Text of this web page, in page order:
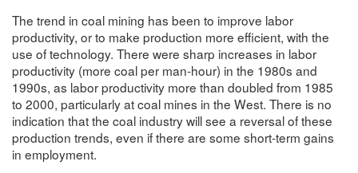
The trend in coal mining has been to improve labor
productivity, or to make production more efficient, with the
use of technology. There were sharp increases in labor
productivity (more coal per man-hour) in the 1980s and
1990s, as labor productivity more than doubled from 1985
to 2000, particularly at coal mines in the West. There is no
indication that the coal industry will see a reversal of these
production trends, even if there are some short-term gains
in employment.